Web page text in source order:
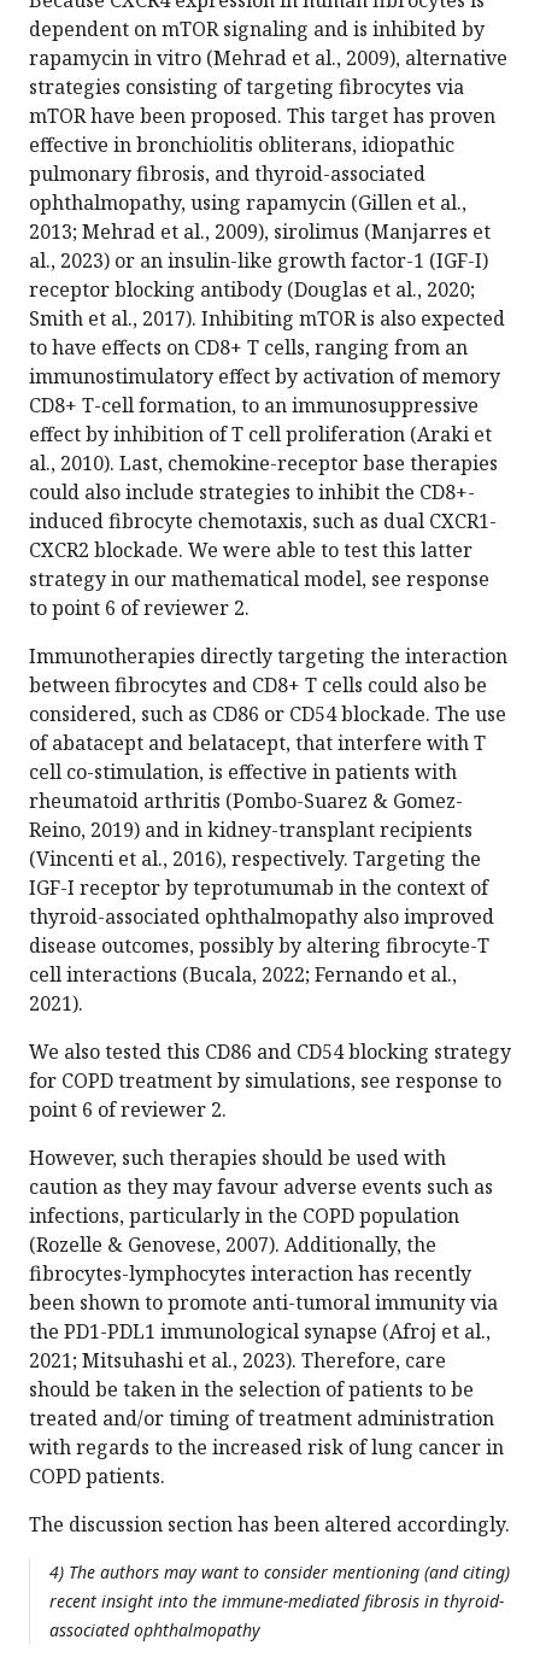
dependent on mTOR signaling and is inhibited by
rapamycin in vitro (Mehrad et al., 2009), alternative
strategies consisting of targeting fibrocytes via
mTOR have been proposed. This target has proven
effective in bronchiolitis obliterans, idiopathic
pulmonary fibrosis, and thyroid-associated
ophthalmopathy, using rapamycin (Gillen et al.,
2013; Mehrad et al., 2009), sirolimus (Manjarres et
al., 2023) or an insulin-like growth factor-1 (IGF-I)
receptor blocking antibody (Douglas et al., 2020;
Smith et al., 2017). Inhibiting mTOR is also expected
to have effects on CD8+ T cells, ranging from an
immunostimulatory effect by activation of memory
CD8+ T-cell formation, to an immunosuppressive
effect by inhibition of T cell proliferation (Araki et
al., 2010). Last, chemokine-receptor base therapies
could also include strategies to inhibit the CD8+-
induced fibrocyte chemotaxis, such as dual CXCR1-
CXCR2 blockade. We were able to test this latter
strategy in our mathematical model, see response
to point 6 of reviewer 2.
Immunotherapies directly targeting the interaction
between fibrocytes and CD8+ T cells could also be
considered, such as CD86 or CD54 blockade. The use
of abatacept and belatacept, that interfere with T
cell co-stimulation, is effective in patients with
rheumatoid arthritis (Pombo-Suarez & Gomez-
Reino, 2019) and in kidney-transplant recipients
(Vincenti et al., 2016), respectively. Targeting the
IGF-I receptor by teprotumumab in the context of
thyroid-associated ophthalmopathy also improved
disease outcomes, possibly by altering fibrocyte-T
cell interactions (Bucala, 2022; Fernando et al.,
2021).
We also tested this CD86 and CD54 blocking strategy
for COPD treatment by simulations, see response to
point 6 of reviewer 2.
However, such therapies should be used with
caution as they may favour adverse events such as
infections, particularly in the COPD population
(Rozelle & Genovese, 2007). Additionally, the
fibrocytes-lymphocytes interaction has recently
been shown to promote anti-tumoral immunity via
the PD1-PDL1 immunological synapse (Afroj et al.,
2021; Mitsuhashi et al., 2023). Therefore, care
should be taken in the selection of patients to be
treated and/or timing of treatment administration
with regards to the increased risk of lung cancer in
COPD patients.
The discussion section has been altered accordingly.
4) The authors may want to consider mentioning (and citing)
recent insight into the immune-mediated fibrosis in thyroid-
associated ophthalmopathy